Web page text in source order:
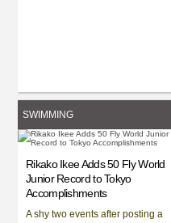
SWIMMING
Rikako Ikee Adds 50 Fly World
Junior Record to Tokyo
Accomplishments
A shy two events after posting a